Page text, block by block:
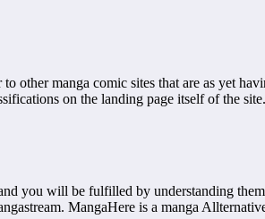
manga comic sites that are as yet
on the landing page itself of the
you will be fulfilled by understanding
MangaHere is a manga